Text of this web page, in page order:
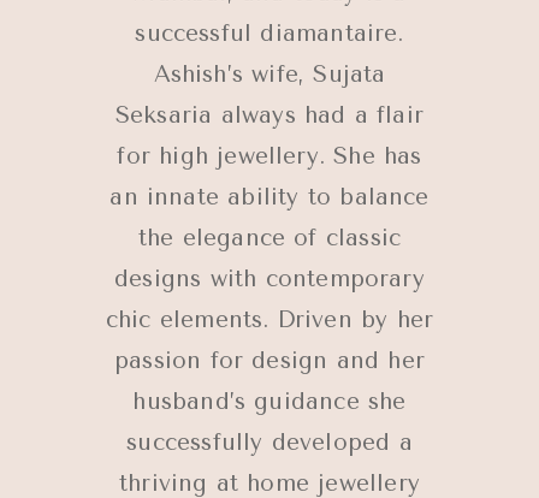
successful diamantaire.
Ashish’s wife, Sujata
Seksaria always had a flair
for high jewellery. She has
an innate ability to balance
the elegance of classic
designs with contemporary
chic elements. Driven by her
passion for design and her
husband’s guidance she
successfully developed a
thriving at home jewellery